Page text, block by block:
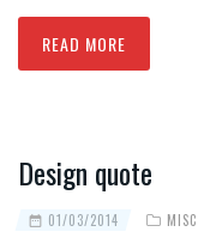
READ MORE
Design quote
01/03/2014 MISC